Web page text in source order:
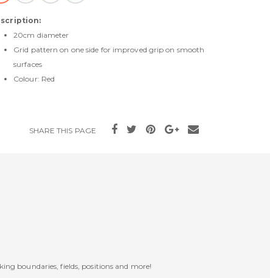
20cm diameter
Grid pattern on one side for improved grip on smooth
surfaces
Colour: Red
SHARE THIS PAGE
boundaries, fields, positions and more!